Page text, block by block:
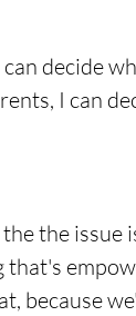
can decide
I can
the issue
because